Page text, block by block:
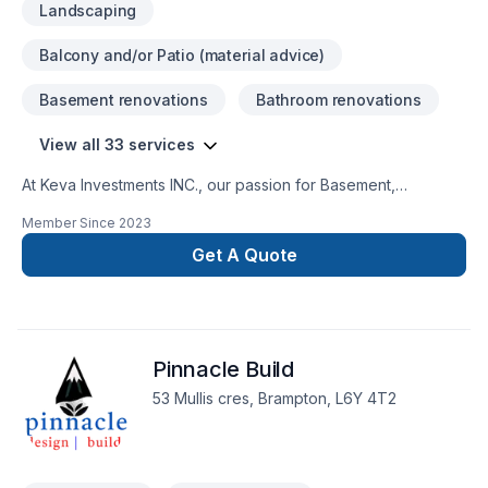
Landscaping
Balcony and/or Patio (material advice)
Basement renovations Bathroom renovations
View all 33 services
At Keva Investments INC., our passion for Basement,
painting, Fence, Floor staining, Flooring, Gardening, Irrigation,
Kitchen, Landscaping, Landscaping plan, Lawn care, Painting,
Paving, Paving stones, Pool, Pruning, Septic tank, Sod laying,
clear communication, expert advice, and excellent project
management. Get started with a team that’s committed to your
success.
Member Since 2023
Get A Quote
Pinnacle Build
53 Mullis cres, Brampton, L6Y 4T2